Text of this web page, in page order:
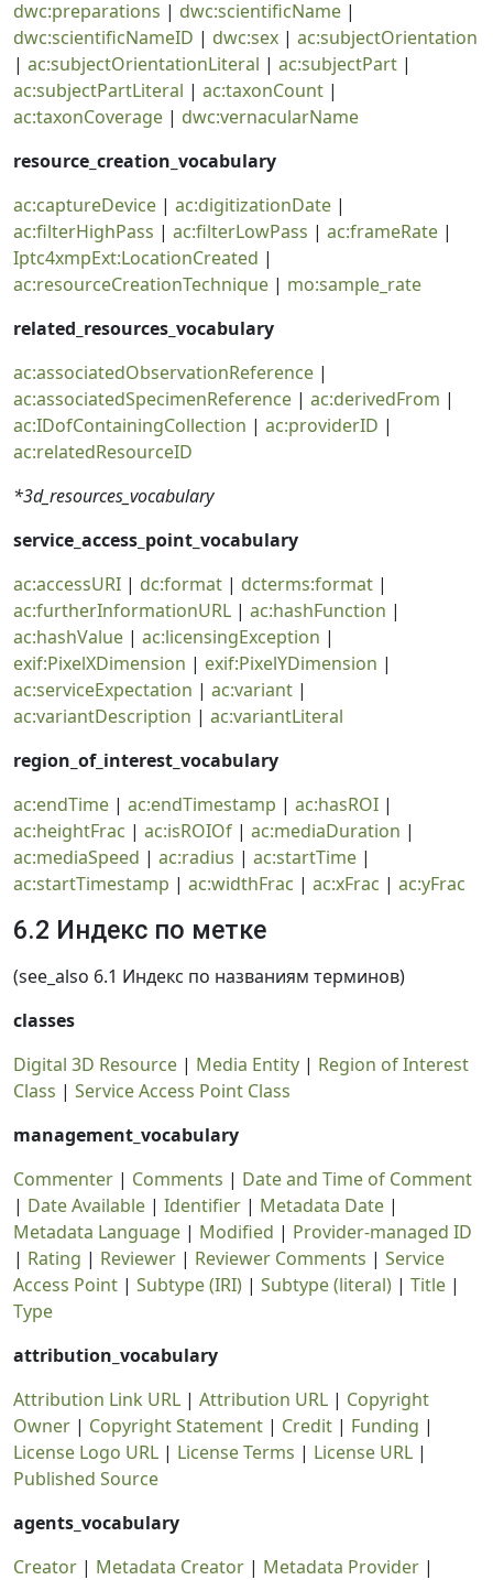
dwc:preparations | dwc:scientificName |
dwc:scientificNameID | dwc:sex | ac:subjectOrientation
| ac:subjectOrientationLiteral | ac:subjectPart |
ac:subjectPartLiteral | ac:taxonCount |
ac:taxonCoverage | dwc:vernacularName
resource_creation_vocabulary
ac:captureDevice | ac:digitizationDate |
ac:filterHighPass | ac:filterLowPass | ac:frameRate |
Iptc4xmpExt:LocationCreated |
ac:resourceCreationTechnique | mo:sample_rate
related_resources_vocabulary
ac:associatedObservationReference |
ac:associatedSpecimenReference | ac:derivedFrom |
ac:IDofContainingCollection | ac:providerID |
ac:relatedResourceID
*3d_resources_vocabulary
service_access_point_vocabulary
ac:accessURI | dc:format | dcterms:format |
ac:furtherInformationURL | ac:hashFunction |
ac:hashValue | ac:licensingException |
exif:PixelXDimension | exif:PixelYDimension |
ac:serviceExpectation | ac:variant |
ac:variantDescription | ac:variantLiteral
region_of_interest_vocabulary
ac:endTime | ac:endTimestamp | ac:hasROI |
ac:heightFrac | ac:isROIOf | ac:mediaDuration |
ac:mediaSpeed | ac:radius | ac:startTime |
ac:startTimestamp | ac:widthFrac | ac:xFrac | ac:yFrac
6.2 Индекс по метке
(see_also 6.1 Индекс по названиям терминов)
classes
Digital 3D Resource | Media Entity | Region of Interest
Class | Service Access Point Class
management_vocabulary
Commenter | Comments | Date and Time of Comment
| Date Available | Identifier | Metadata Date |
Metadata Language | Modified | Provider-managed ID
| Rating | Reviewer | Reviewer Comments | Service
Access Point | Subtype (IRI) | Subtype (literal) | Title |
Type
attribution_vocabulary
Attribution Link URL | Attribution URL | Copyright
Owner | Copyright Statement | Credit | Funding |
License Logo URL | License Terms | License URL |
Published Source
agents_vocabulary
Creator | Metadata Creator | Metadata Provider |